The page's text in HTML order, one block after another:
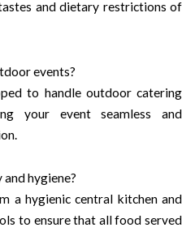
and dietary restrictions of
events?
to handle outdoor catering
your event seamless and
hygiene?
a hygienic central kitchen and
to ensure that all food served